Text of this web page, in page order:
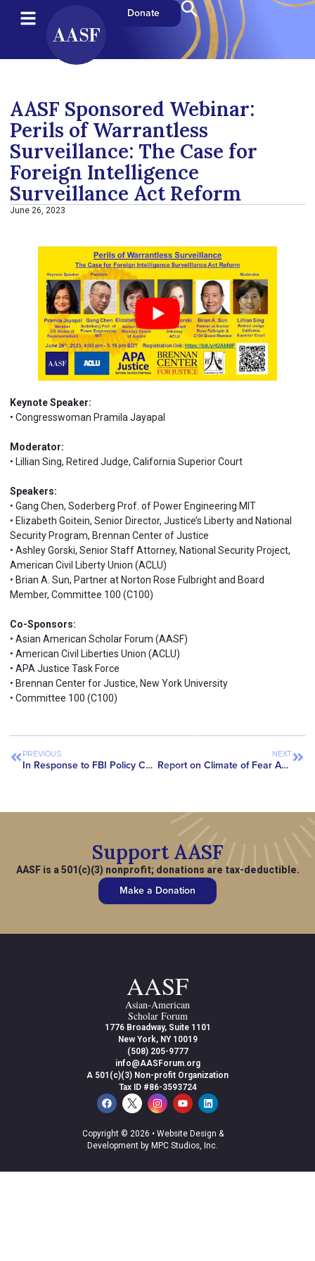
Donate
AASF Sponsored Webinar:
Perils of Warrantless
Surveillance: The Case for
Foreign Intelligence
Surveillance Act Reform
June 26, 2023
Keynote Speaker:
• Congresswoman Pramila Jayapal
Moderator:
• Lillian Sing, Retired Judge, California Superior Court
Speakers:
• Gang Chen, Soderberg Prof. of Power Engineering MIT
• Elizabeth Goitein, Senior Director, Justice’s Liberty and National
Security Program, Brennan Center of Justice
• Ashley Gorski, Senior Staff Attorney, National Security Project,
American Civil Liberty Union (ACLU)
• Brian A. Sun, Partner at Norton Rose Fulbright and Board
Member, Committee 100 (C100)
Co-Sponsors:
• Asian American Scholar Forum (AASF)
• American Civil Liberties Union (ACLU)
• APA Justice Task Force
• Brennan Center for Justice, New York University
• Committee 100 (C100)
PREVIOUS
In Response to FBI Policy Changes, Asian American Civil Rights Group Urges US Government to Take More Steps to Put an End to Warrantless and Discriminatory Investigations
NEXT
Report on Climate of Fear Among Asian-Origin Scientists and Researchers Published in Prestigious Peer-Reviewed Journal
Support AASF
AASF is a 501(c)(3) nonprofit; donations are tax-deductible.
Make a Donation
AASF
Asian-American
Scholar Forum
1776 Broadway, Suite 1101
New York, NY 10019
(508) 205-9777
info@AASForum.org
A 501(c)(3) Non-profit Organization
Tax ID #86-3593724
Copyright © 2026 • Website Design &
Development by MPC Studios, Inc.